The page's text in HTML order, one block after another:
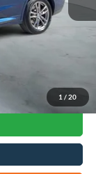
1 / 20